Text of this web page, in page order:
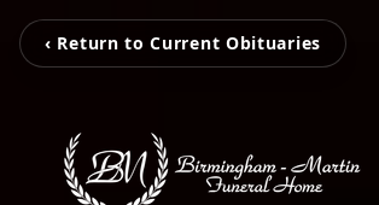
‹ Return to Current Obituaries